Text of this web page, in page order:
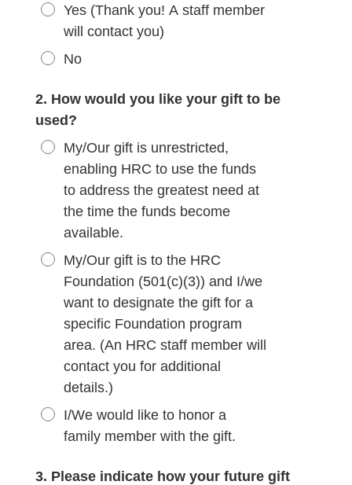
Yes (Thank you! A staff member
will contact you)
No
2. How would you like your gift to be
used?
My/Our gift is unrestricted,
enabling HRC to use the funds
to address the greatest need at
the time the funds become
available.
My/Our gift is to the HRC
Foundation (501(c)(3)) and I/we
want to designate the gift for a
specific Foundation program
area. (An HRC staff member will
contact you for additional
details.)
I/We would like to honor a
family member with the gift.
3. Please indicate how your future gift